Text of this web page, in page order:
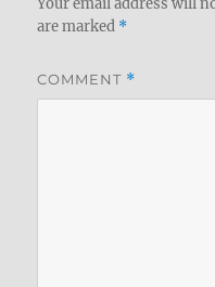
Your email address will
are marked *
COMMENT *